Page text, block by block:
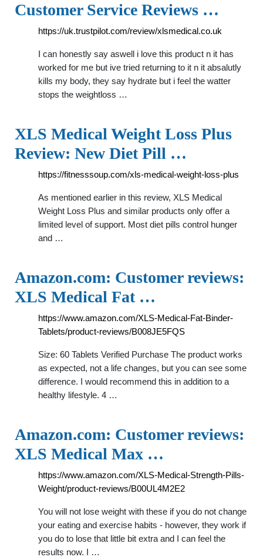
Customer Service Reviews …
https://uk.trustpilot.com/review/xlsmedical.co.uk
I can honestly say aswell i love this product n it has
worked for me but ive tried returning to it n it absalutly
kills my body, they say hydrate but i feel the watter
stops the weightloss …
XLS Medical Weight Loss Plus
Review: New Diet Pill …
https://fitnesssoup.com/xls-medical-weight-loss-plus
As mentioned earlier in this review, XLS Medical
Weight Loss Plus and similar products only offer a
limited level of support. Most diet pills control hunger
and …
Amazon.com: Customer reviews:
XLS Medical Fat …
https://www.amazon.com/XLS-Medical-Fat-Binder-
Tablets/product-reviews/B008JE5FQS
Size: 60 Tablets Verified Purchase The product works
as expected, not a life changes, but you can see some
difference. I would recommend this in addition to a
healthy lifestyle. 4 …
Amazon.com: Customer reviews:
XLS Medical Max …
https://www.amazon.com/XLS-Medical-Strength-Pills-
Weight/product-reviews/B00UL4M2E2
You will not lose weight with these if you do not change
your eating and exercise habits - however, they work if
you do to lose that little bit extra and I can feel the
results now. I …